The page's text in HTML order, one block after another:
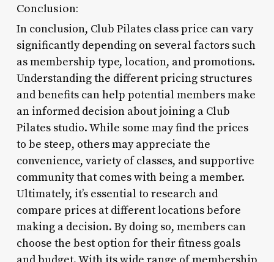
Conclusion:
In conclusion, Club Pilates class price can vary
significantly depending on several factors such
as membership type, location, and promotions.
Understanding the different pricing structures
and benefits can help potential members make
an informed decision about joining a Club
Pilates studio. While some may find the prices
to be steep, others may appreciate the
convenience, variety of classes, and supportive
community that comes with being a member.
Ultimately, it’s essential to research and
compare prices at different locations before
making a decision. By doing so, members can
choose the best option for their fitness goals